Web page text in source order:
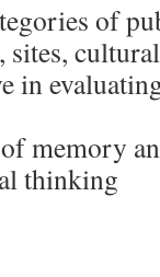
of
sites,
in
memory
thinking